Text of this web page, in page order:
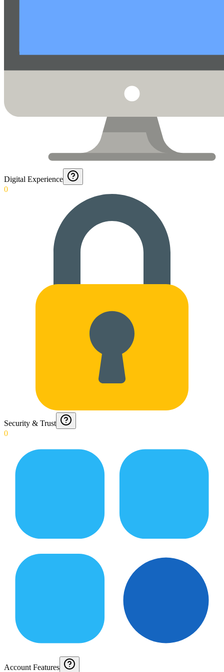
Digital Experience
0
Security & Trust
0
Account Features